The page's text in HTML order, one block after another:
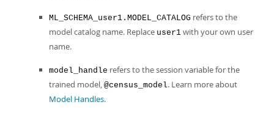
ML_SCHEMA_user1.MODEL_CATALOG refers to the
model catalog name. Replace user1 with your own user
name.
model_handle refers to the session variable for the
trained model, @census_model. Learn more about
Model Handles.